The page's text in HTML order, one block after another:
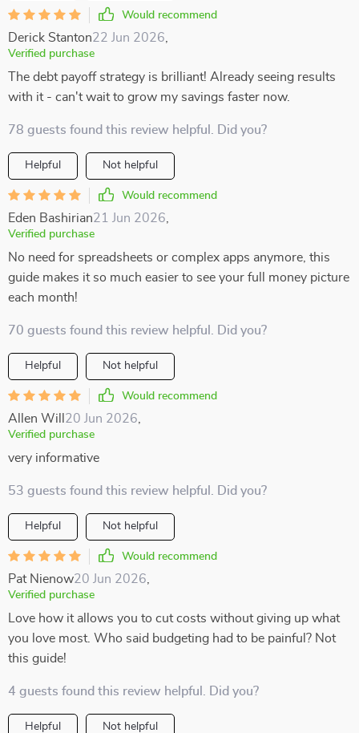
Would recommend
Derick Stanton22 Jun 2026
Verified purchase
The debt payoff strategy is brilliant! Already seeing results
with it - can't wait to grow my savings faster now.
78 guests found this review helpful. Did you?
Helpful Not helpful
Would recommend
Eden Bashirian21 Jun 2026
Verified purchase
No need for spreadsheets or complex apps anymore, this
guide makes it so much easier to see your full money picture
each month!
70 guests found this review helpful. Did you?
Helpful Not helpful
Would recommend
Allen Will 20 Jun 2026
Verified purchase
very informative
53 guests found this review helpful. Did you?
Helpful Not helpful
Would recommend
Pat Nienow20 Jun 2026
Verified purchase
Love how it allows you to cut costs without giving up what
you love most. Who said budgeting had to be painful? Not
this guide!
4 guests found this review helpful. Did you?
Helpful Not helpful